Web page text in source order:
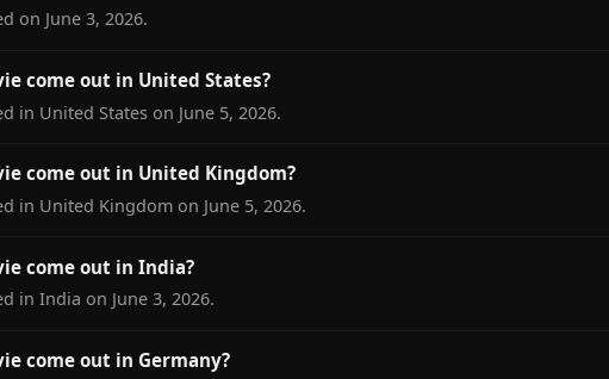
on June 3, 2026.
come out in United States?
in United States on June 5, 2026.
come out in United Kingdom?
in United Kingdom on June 5, 2026.
come out in India?
in India on June 3, 2026.
come out in Germany?